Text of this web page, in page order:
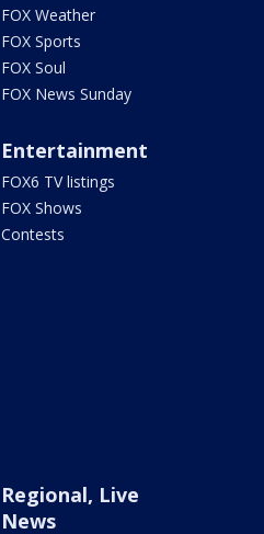
FOX Weather
FOX Sports
FOX Soul
FOX News Sunday
Entertainment
FOX6 TV listings
FOX Shows
Contests
Regional, Live
News